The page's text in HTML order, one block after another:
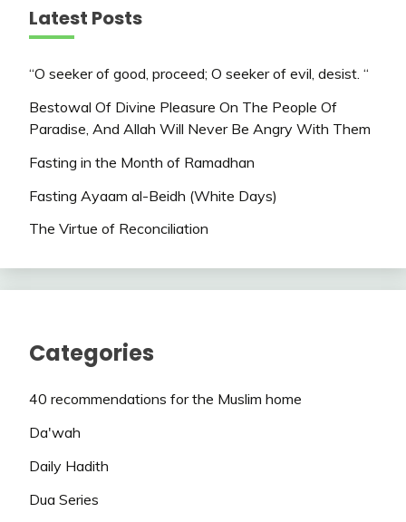
Latest Posts
“O seeker of good, proceed; O seeker of evil, desist. “
Bestowal Of Divine Pleasure On The People Of
Paradise, And Allah Will Never Be Angry With Them
Fasting in the Month of Ramadhan
Fasting Ayaam al-Beidh (White Days)
The Virtue of Reconciliation
Categories
40 recommendations for the Muslim home
Da'wah
Daily Hadith
Dua Series